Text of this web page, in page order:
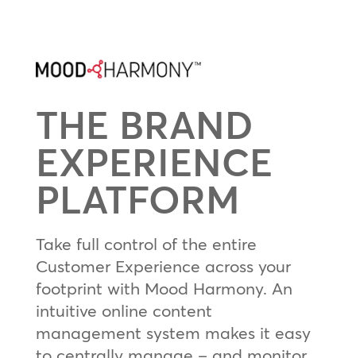
THE BRAND
EXPERIENCE
PLATFORM
Take full control of the entire
Customer Experience across your
footprint with Mood Harmony. An
intuitive online content
management system makes it easy